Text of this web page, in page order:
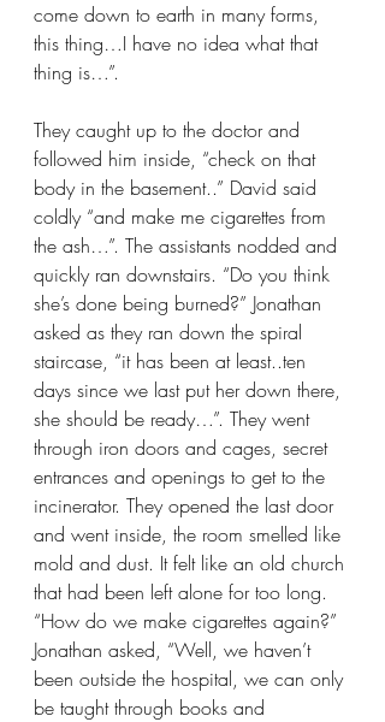
come down to earth in many forms,
this thing…I have no idea what that
thing is…”.
They caught up to the doctor and
followed him inside, “check on that
body in the basement..” David said
coldly “and make me cigarettes from
the ash…”. The assistants nodded and
quickly ran downstairs. “Do you think
she’s done being burned?” Jonathan
asked as they ran down the spiral
staircase, “it has been at least..ten
days since we last put her down there,
she should be ready…”. They went
through iron doors and cages, secret
entrances and openings to get to the
incinerator. They opened the last door
and went inside, the room smelled like
mold and dust. It felt like an old church
that had been left alone for too long.
“How do we make cigarettes again?”
Jonathan asked, “Well, we haven’t
been outside the hospital, we can only
be taught through books and